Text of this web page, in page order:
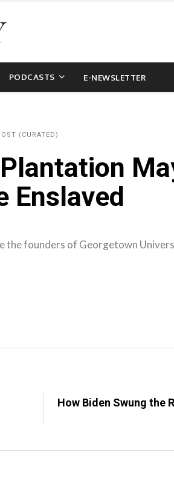
PODCASTS E-NEWSLETTER
(CURATED)
Enslaved
the founders of Georgetown
How Biden Swung the